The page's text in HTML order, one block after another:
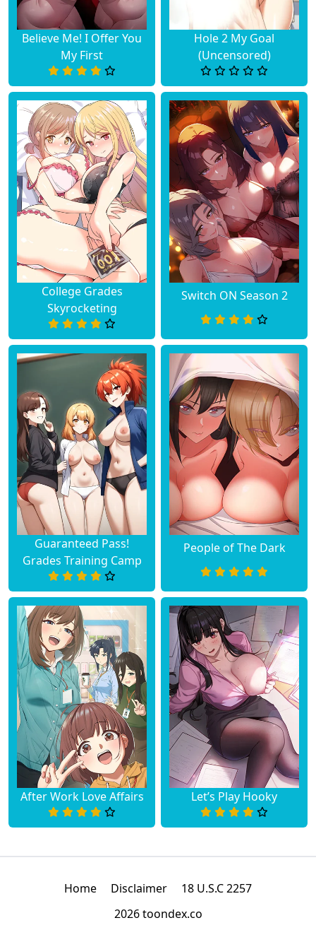
Believe Me! I Offer You
My First
Hole 2 My Goal
(Uncensored)
College Grades
Skyrocketing
Switch ON Season 2
Guaranteed Pass!
Grades Training Camp
People of The Dark
After Work Love Affairs Let’s Play Hooky
Home Disclaimer
18 U.S.C 2257
2026 toondex.co